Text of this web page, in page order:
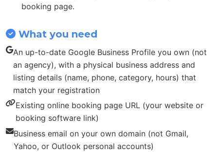
booking page.
What you need
An up-to-date Google Business Profile you own (not
an agency), with a physical business address and
listing details (name, phone, category, hours) that
match your registration
Existing online booking page URL (your website or
booking software link)
Business email on your own domain (not Gmail,
Yahoo, or Outlook personal accounts)